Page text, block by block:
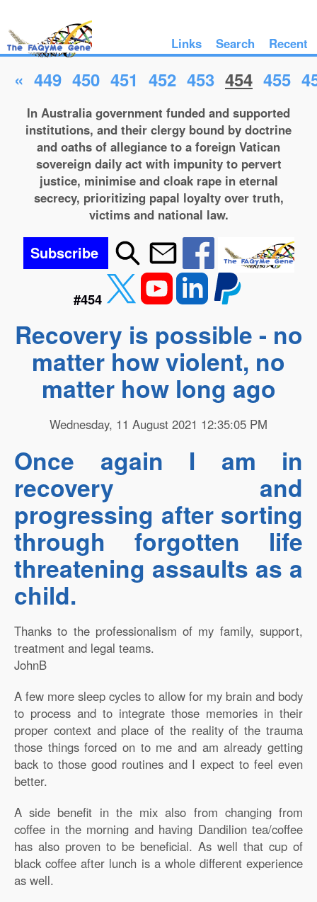
Links Search Recent
« 449 450 451 452 453 454 455
In Australia government funded and supported
institutions, and their clergy bound by doctrine
and oaths of allegiance to a foreign Vatican
sovereign daily act with impunity to pervert
justice, minimise and cloak rape in eternal
secrecy, prioritizing papal loyalty over truth,
victims and national law.
Subscribe
#454
Recovery is possible - no
matter how violent, no
matter how long ago
Wednesday, 11 August 2021 12:35:05 PM
Once again I am in
recovery and
progressing after sorting
through forgotten life
threatening assaults as a
child.
Thanks to the professionalism of my family, support,
treatment and legal teams.
JohnB
A few more sleep cycles to allow for my brain and body
to process and to integrate those memories in their
proper context and place of the reality of the trauma
those things forced on to me and am already getting
back to those good routines and I expect to feel even
better.
A side benefit in the mix also from changing from
coffee in the morning and having Dandilion tea/coffee
has also proven to be beneficial. As well that cup of
black coffee after lunch is a whole different experience
as well.